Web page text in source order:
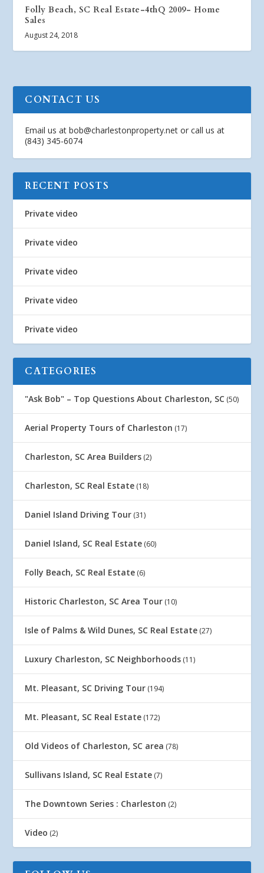
Folly Beach, SC Real Estate-4thQ 2009- Home
Sales
August 24, 2018
CONTACT US
Email us atbob@charlestonproperty.net or call us at
(843) 345-6074
RECENT POSTS
Private video
Private video
Private video
Private video
Private video
CATEGORIES
"Ask Bob" – Top Questions About Charleston, SC (50)
Aerial Property Tours of Charleston (17)
Charleston, SC Area Builders (2)
Charleston, SC Real Estate (18)
Daniel Island Driving Tour (31)
Daniel Island, SC Real Estate (60)
Folly Beach, SC Real Estate (6)
Historic Charleston, SC Area Tour (10)
Isle of Palms & Wild Dunes, SC Real Estate (27)
Luxury Charleston, SC Neighborhoods (11)
Mt. Pleasant, SC Driving Tour (194)
Mt. Pleasant, SC Real Estate (172)
Old Videos of Charleston, SC area (78)
Sullivans Island, SC Real Estate (7)
The Downtown Series : Charleston (2)
Video (2)